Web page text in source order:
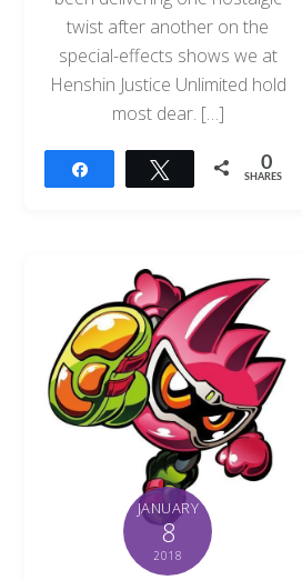
twist after another on the
special-effects shows we at
Henshin Justice Unlimited hold
most dear. […]
Tweet 0
SHARES
JANUARY
8
2018